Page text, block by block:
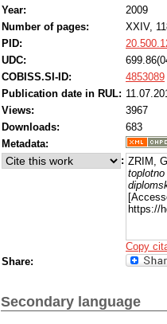
Year:
2009
Number of pages:
XXIV,
PID:
UDC:
COBISS.SI-ID:
4853089
Publication date in RUL:
Views:
3967
Downloads:
683
Metadata:
: ZRIM,
https://
Copy
Share:
Secondary language